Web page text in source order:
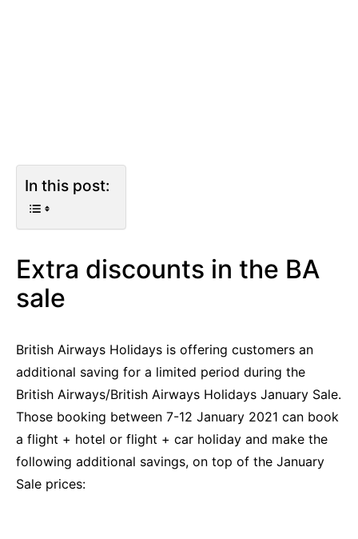
In this post:
Extra discounts in the BA
sale
British Airways Holidays is offering customers an
additional saving for a limited period during the
British Airways/British Airways Holidays January Sale.
Those booking between 7-12 January 2021 can book
a flight + hotel or flight + car holiday and make the
following additional savings, on top of the January
Sale prices: